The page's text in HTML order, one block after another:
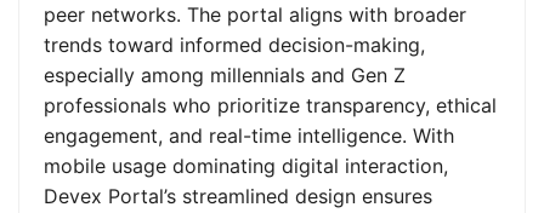
peer networks. The portal aligns with broader
trends toward informed decision-making,
especially among millennials and Gen Z
professionals who prioritize transparency, ethical
engagement, and real-time intelligence. With
mobile usage dominating digital interaction,
Devex Portal’s streamlined design ensures